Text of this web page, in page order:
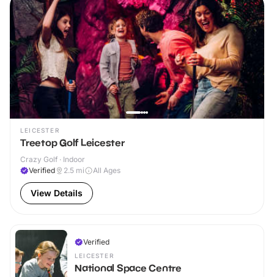
LEICESTER
Treetop Golf Leicester
Crazy Golf · Indoor
Verified
2.5 mi All Ages
View Details
Verified
LEICESTER
National Space Centre